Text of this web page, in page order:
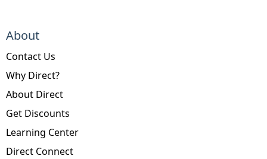
About
Contact Us
Why Direct?
About Direct
Get Discounts
Learning Center
Direct Connect